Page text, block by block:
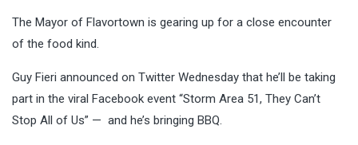
The Mayor of Flavortown is gearing up for a close encounter
of the food kind.
Guy Fieri announced on Twitter Wednesday that he’ll be taking
part in the viral Facebook event “Storm Area 51, They Can’t
Stop All of Us” — and he’s bringing BBQ.